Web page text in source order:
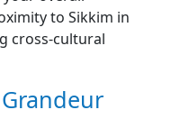
to Sikkim in
cross-cultural